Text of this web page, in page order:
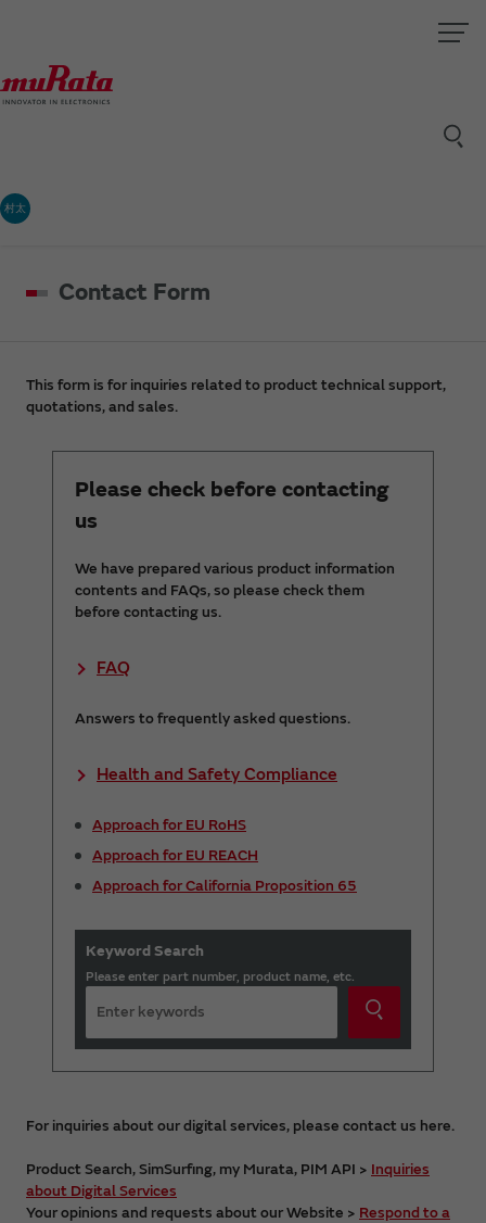
村太
Contact Form
This form is for inquiries related to product technical support,
quotations, and sales.
Please check before contacting
us
We have prepared various product information
contents and FAQs, so please check them
before contacting us.
FAQ
Answers to frequently asked questions.
Health and Safety Compliance
Approach for EU RoHS
Approach for EU REACH
Approach for California Proposition 65
Keyword Search
Please enter part number, product name, etc.
For inquiries about our digital services, please contact us here.
Product Search, SimSurfing, my Murata, PIM API > Inquiries
about Digital Services
Your opinions and requests about our Website > Respond to a